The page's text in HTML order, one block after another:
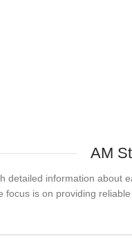
AM
detailed information about
focus is on providing